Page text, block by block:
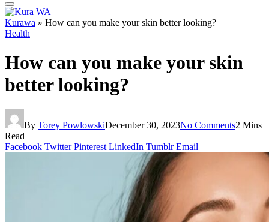
Kurawa » How can you make your skin better looking?
Health
How can you make your skin
better looking?
By Torey PowlowskiDecember 30, 2023No Comments2 Mins
Read
Facebook Twitter Pinterest LinkedIn Tumblr Email